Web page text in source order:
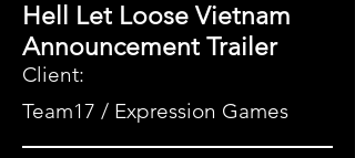
Hell Let Loose Vietnam
Announcement Trailer
Client:
Team17 / Expression Games